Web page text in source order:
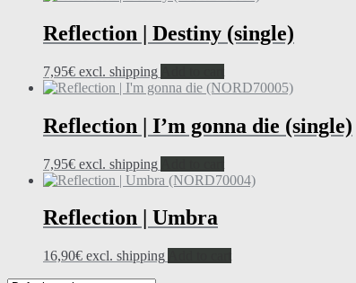
Reflection | Destiny (single)
7,95€ excl. shipping
Reflection | I’m gonna die (single)
7,95€ excl. shipping
Reflection | Umbra
16,90€ excl. shipping